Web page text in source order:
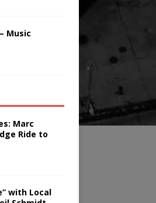
Music
Marc
Ride to
with Local